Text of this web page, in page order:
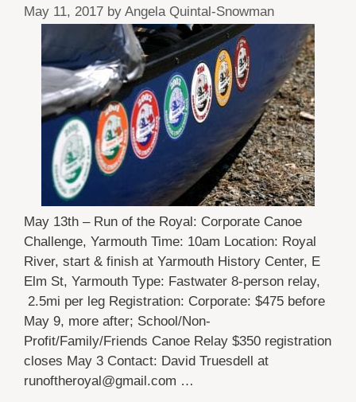
May 11, 2017 by Angela Quintal-Snowman
May 13th – Run of the Royal: Corporate Canoe
Challenge, Yarmouth Time: 10am Location: Royal
River, start & finish at Yarmouth History Center, E
Elm St, Yarmouth Type: Fastwater 8-person relay,
2.5mi per leg Registration: Corporate: $475 before
May 9, more after; School/Non-
Profit/Family/Friends Canoe Relay $350 registration
closes May 3 Contact: David Truesdell at
runoftheroyal@gmail.com …